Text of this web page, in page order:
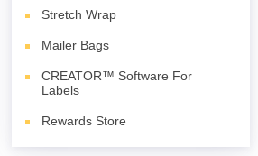
Stretch Wrap
Mailer Bags
CREATOR™ Software For
Labels
Rewards Store